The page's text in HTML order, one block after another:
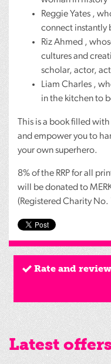
Reggie Yates ,
connect instantly
Riz Ahmed ,
cultures and
scholar, actor,
Liam Charles ,
in the kitchen to
This is a book filled
and empower you to
your own superhero.
8% of the RRPfor all
will be donated to
(Registered Charity No.
Rate and review
Latest